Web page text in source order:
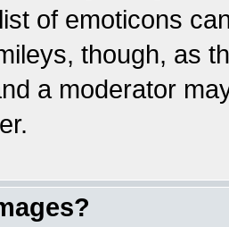
of emoticons
though, as
a moderator